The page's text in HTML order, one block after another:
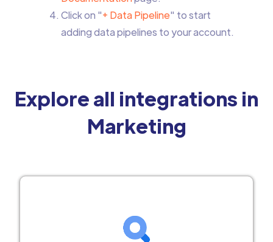
Click on "+ Data Pipeline" to start
adding data pipelines to your account.
Explore all integrations in
Marketing